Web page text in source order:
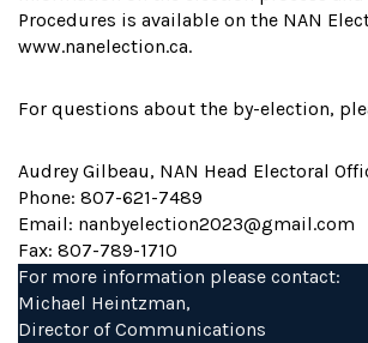
Procedures is available on the NAN
www.nanelection.ca.
For questions about the by-election,
Audrey Gilbeau, NAN Head Electoral
Phone: 807-621-7489
Email: nanbyelection2023@gmail.com
Fax: 807-789-1710
For more information please contact:
Michael Heintzman,
Director of Communications